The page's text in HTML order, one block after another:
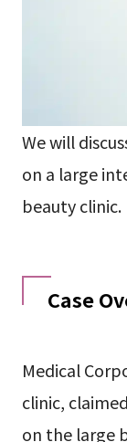
We will
on a large
beauty clinic.
Case
Medical
clinic,
on the large